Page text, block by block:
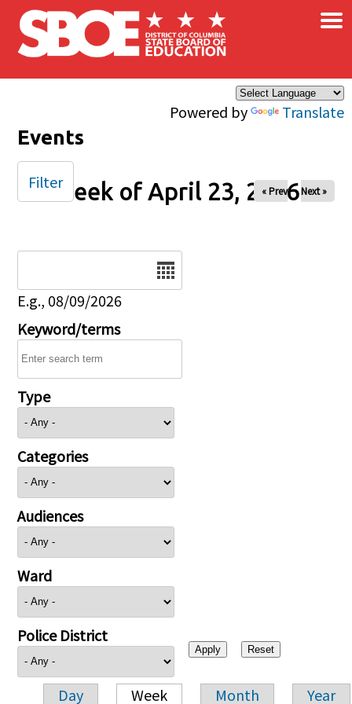
Skip to main content
Powered by Translate
×
Events
Week of April 23, 2026
« Prev Next »
E.g., 08/09/2026
Keyword/terms
Type
Categories
Audiences
Ward
Police District
Day Week Month Year
Filter